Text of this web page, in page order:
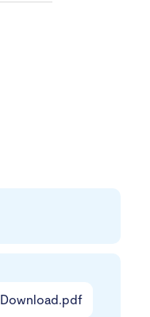
Download.pdf